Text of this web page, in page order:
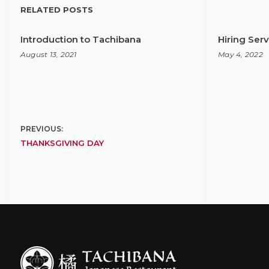
RELATED POSTS
Introduction to Tachibana
August 13, 2021
Hiring
May 4, 2022
Post
PREVIOUS:
THANKSGIVING DAY